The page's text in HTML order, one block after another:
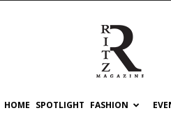
RITZ
HOME SPOTLIGHT FASHION